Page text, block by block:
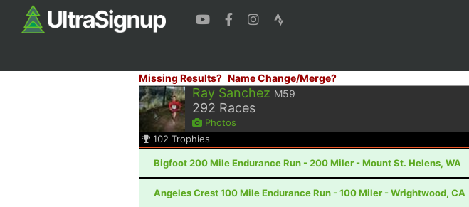
Missing Results? Name Change/Merge?
Ray Sanchez M59
292 Races
Photos
102 Trophies
Bigfoot 200 Mile Endurance Run - 200 Miler - Mount St. Helens, WA
Angeles Crest 100 Mile Endurance Run - 100 Miler - Wrightwood, CA